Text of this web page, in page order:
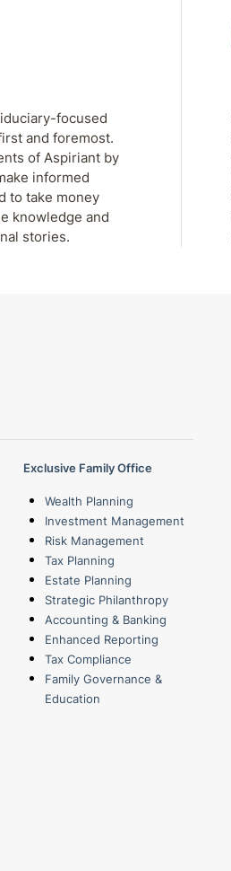
focused
and foremost.
of Aspiriant by
informed
to take money
knowledge and
stories.
Exclusive Family Office
Wealth Planning
Investment Management
Risk Management
Tax Planning
Estate Planning
Strategic Philanthropy
Accounting & Banking
Enhanced Reporting
Tax Compliance
Family Governance &
Education